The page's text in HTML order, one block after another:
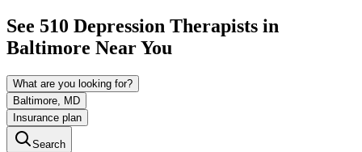
See 510 Depression Therapists in
Baltimore Near You
What are you looking for?
Baltimore, MD
Insurance plan
Search